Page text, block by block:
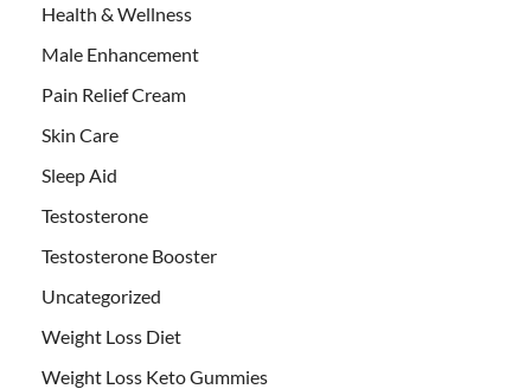
Health & Wellness
Male Enhancement
Pain Relief Cream
Skin Care
Sleep Aid
Testosterone
Testosterone Booster
Uncategorized
Weight Loss Diet
Weight Loss Keto Gummies